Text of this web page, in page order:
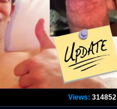
Views: 314852